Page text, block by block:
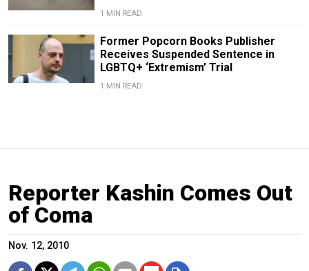
1 MIN READ
Former Popcorn Books Publisher
Receives Suspended Sentence in
LGBTQ+ ‘Extremism’ Trial
1 MIN READ
Reporter Kashin Comes Out
of Coma
Nov. 12, 2010